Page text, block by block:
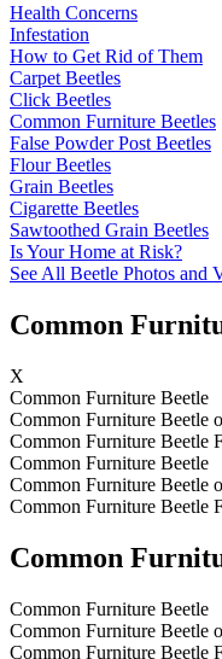
Health Concerns
Infestation
How to Get Rid of Them
Carpet Beetles
Click Beetles
Common Furniture Beetles
False Powder Post Beetles
Flour Beetles
Grain Beetles
Cigarette Beetles
Sawtoothed Grain Beetles
Is Your Home at Risk?
See All Beetle Photos and
Common
X
Common Furniture Beetle
Common Furniture Beetle
Common Furniture Beetle
Common Furniture Beetle
Common Furniture Beetle
Common Furniture Beetle
Common
Common Furniture Beetle
Common Furniture Beetle
Common Furniture Beetle